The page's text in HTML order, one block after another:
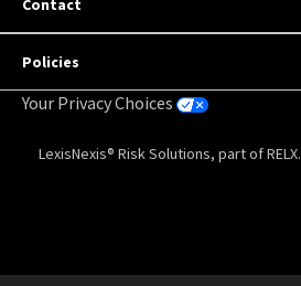
Contact
Policies
Your Privacy Choices
LexisNexis® Risk Solutions, part of RELX.